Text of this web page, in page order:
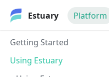
Estuary Platform
Getting Started
Using Estuary